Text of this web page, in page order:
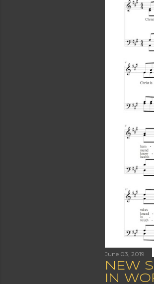
June 03, 2019
NEW
IN